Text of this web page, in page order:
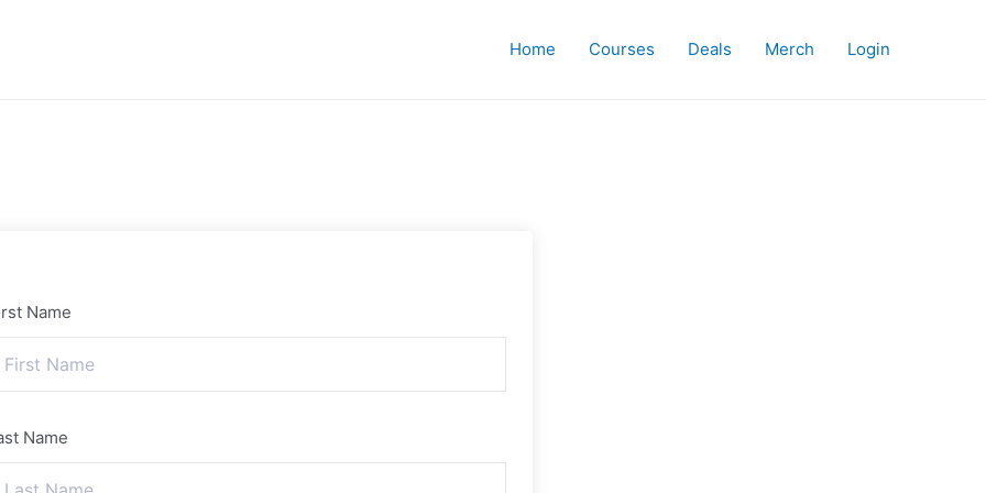
Home Courses Deals Merch Login
Name
Name